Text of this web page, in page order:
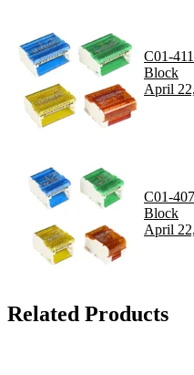
C01-
Block
April
C01-
Block
April
Related Products